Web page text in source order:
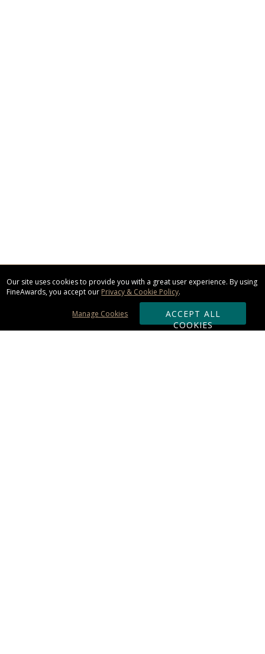
Our site uses cookies to provide you with a great user experience. By using
FineAwards, you accept our Privacy & Cookie Policy.
ACCEPT ALL
COOKIES
Manage Cookies